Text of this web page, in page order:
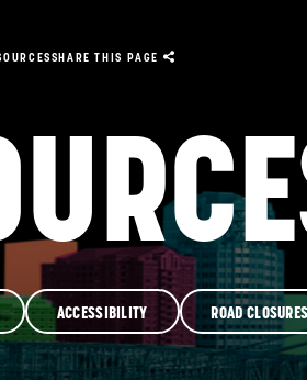
SHARE THIS PAGE
ACCESSIBILITY ROAD